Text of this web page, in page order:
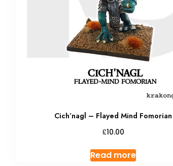
Cich’nagl – Flayed Mind Fomorian
£10.00
Read more